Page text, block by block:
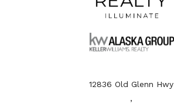
12836 Old Glenn Hwy
,